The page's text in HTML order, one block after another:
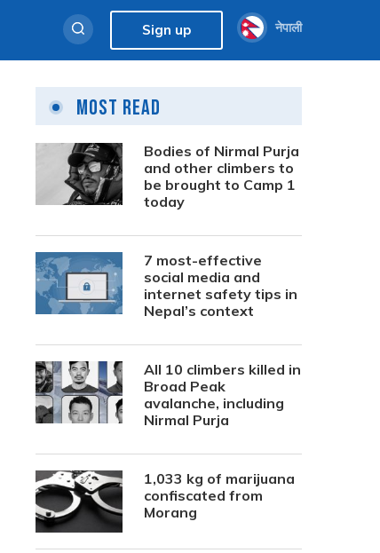
Sign up नेपाली
Most Read
Bodies of Nirmal Purja
and other climbers to
be brought to Camp 1
today
7 most-effective
social media and
internet safety tips in
Nepal’s context
All 10 climbers killed in
Broad Peak
avalanche, including
Nirmal Purja
1,033 kg of marijuana
confiscated from
Morang